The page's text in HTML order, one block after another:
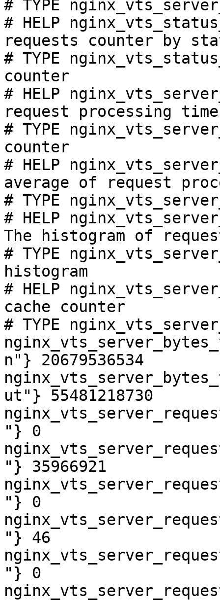
# TYPE
# HELP
requests counter by
# TYPE
counter
# HELP
request processing
# TYPE
counter
# HELP
average of request
# TYPE
# HELP
The histogram of
# TYPE
histogram
# HELP
cache counter
# TYPE
n"} 20679536534
ut"} 55481218730
"} 0
"} 35966921
"} 0
"} 46
"} 0